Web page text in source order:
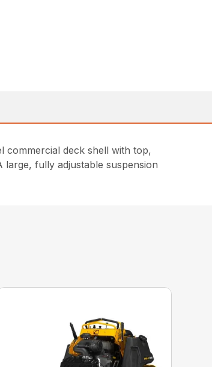
commercial deck shell with top,
fully adjustable suspension